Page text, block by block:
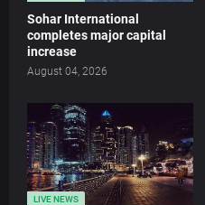
Sohar International
completes major capital
increase
August 04, 2026
LIVE NEWS